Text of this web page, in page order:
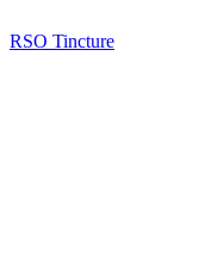
RSO Tincture